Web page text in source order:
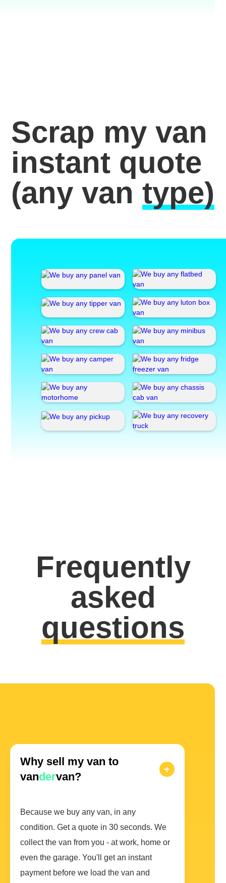
Scrap my van
instant quote
(any vantype)
Frequently
asked
questions
Why sell my van to
vandervan?
Because we buy any van, in any
condition. Get a quote in 30 seconds. We
collect the van from you - at work, home or
even the garage. You'll get an instant
payment before we load the van and